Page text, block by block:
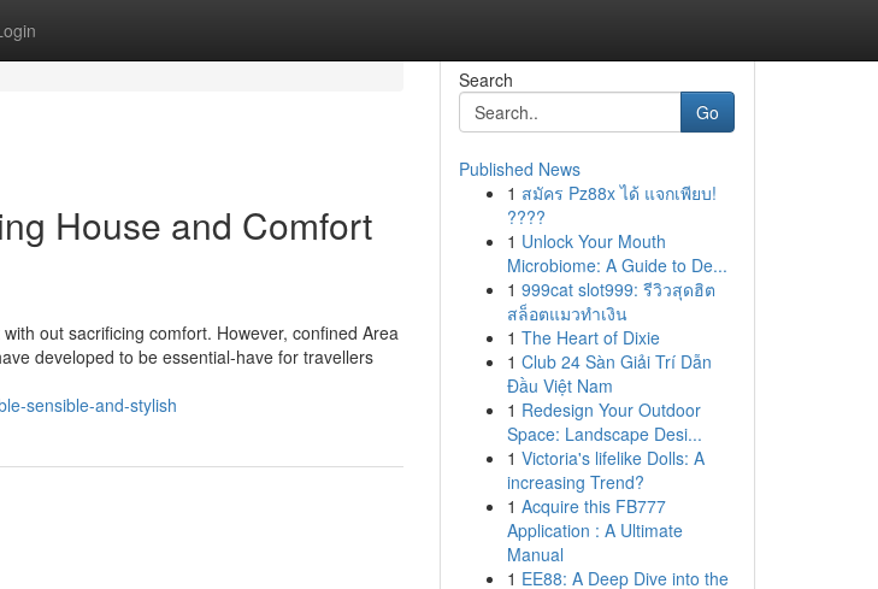
House and Comfort
out sacrificing comfort. However, confined Area
developed to be essential-have for travellers
sensible-and-stylish
Search
Go
Published News
1 สมัคร Pz88x ได้ แจกเพียบ!
????
1 Unlock Your Mouth
Microbiome: A Guide to De...
1 999cat slot999: รีวิวสุดฮิต
สล็อตแมวทำเงิน
1 The Heart of Dixie
1 Club 24 Sàn Giải Trí Dẫn
Đầu Việt Nam
1 Redesign Your Outdoor
Space: Landscape Desi...
1 Victoria's lifelike Dolls: A
increasing Trend?
1 Acquire this FB777
Application : A Ultimate
Manual
1 EE88: A Deep Dive into the